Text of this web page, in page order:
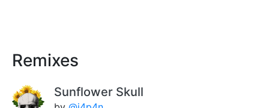
Remixes
Sunflower Skull